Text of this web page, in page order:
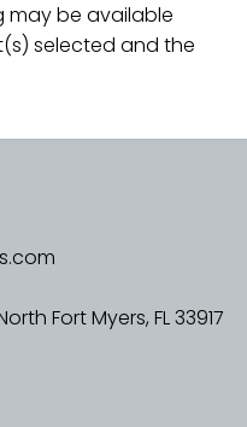
may be available
selected and the
Fort Myers, FL 33917